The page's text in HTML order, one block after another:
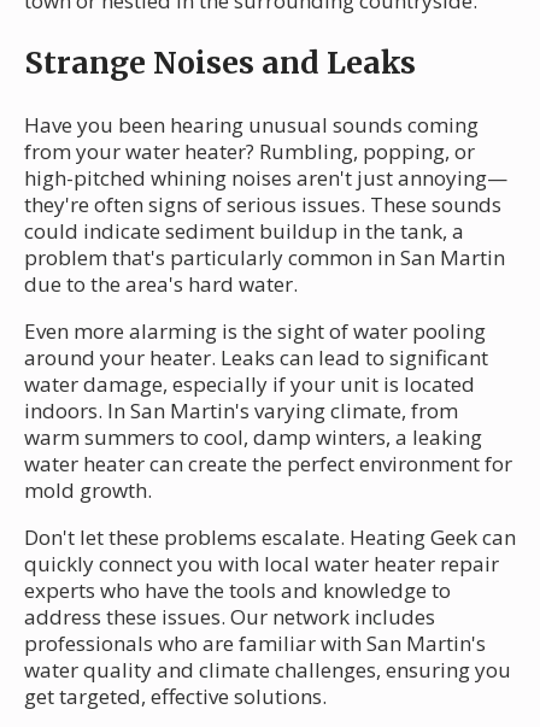
Strange Noises and Leaks
Have you been hearing unusual sounds coming
from your water heater? Rumbling, popping, or
high-pitched whining noises aren't just annoying—
they're often signs of serious issues. These sounds
could indicate sediment buildup in the tank, a
problem that's particularly common in San Martin
due to the area's hard water.
Even more alarming is the sight of water pooling
around your heater. Leaks can lead to significant
water damage, especially if your unit is located
indoors. In San Martin's varying climate, from
warm summers to cool, damp winters, a leaking
water heater can create the perfect environment for
mold growth.
Don't let these problems escalate. Heating Geek can
quickly connect you with local water heater repair
experts who have the tools and knowledge to
address these issues. Our network includes
professionals who are familiar with San Martin's
water quality and climate challenges, ensuring you
get targeted, effective solutions.